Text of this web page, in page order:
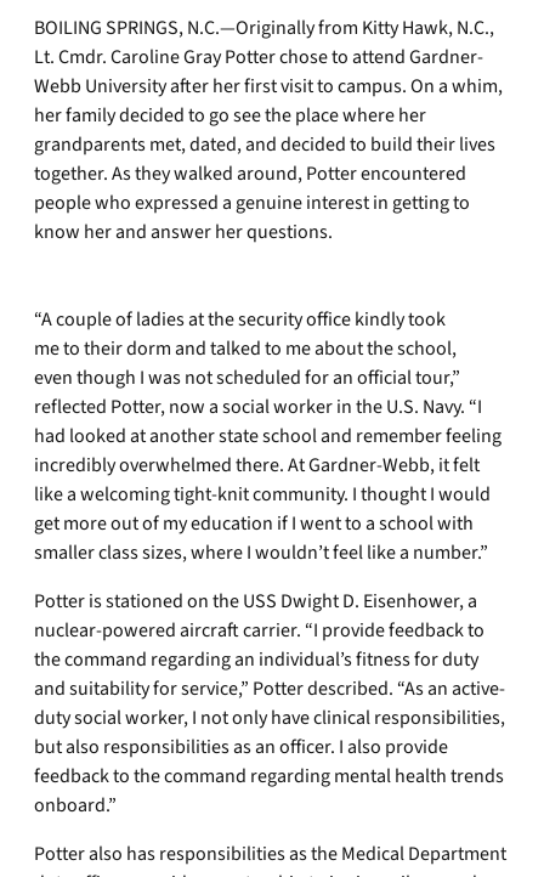
BOILING SPRINGS, N.C.—Originally from Kitty Hawk, N.C.,
Lt. Cmdr. Caroline Gray Potter chose to attend Gardner-
Webb University after her first visit to campus. On a whim,
her family decided to go see the place where her
grandparents met, dated, and decided to build their lives
together. As they walked around, Potter encountered
people who expressed a genuine interest in getting to
know her and answer her questions.
“A couple of ladies at the security office kindly took
me to their dorm and talked to me about the school,
even though I was not scheduled for an official tour,”
reflected Potter, now a social worker in the U.S. Navy. “I
had looked at another state school and remember feeling
incredibly overwhelmed there. At Gardner-Webb, it felt
like a welcoming tight-knit community. I thought I would
get more out of my education if I went to a school with
smaller class sizes, where I wouldn’t feel like a number.”
Potter is stationed on the USS Dwight D. Eisenhower, a
nuclear-powered aircraft carrier. “I provide feedback to
the command regarding an individual’s fitness for duty
and suitability for service,” Potter described. “As an active-
duty social worker, I not only have clinical responsibilities,
but also responsibilities as an officer. I also provide
feedback to the command regarding mental health trends
onboard.”
Potter also has responsibilities as the Medical Department